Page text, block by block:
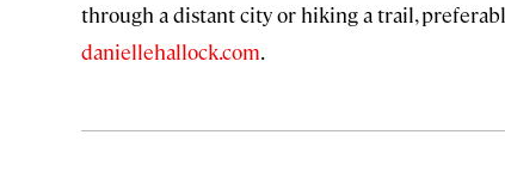
through a distant city or hiking a trail,
daniellehallock.com.